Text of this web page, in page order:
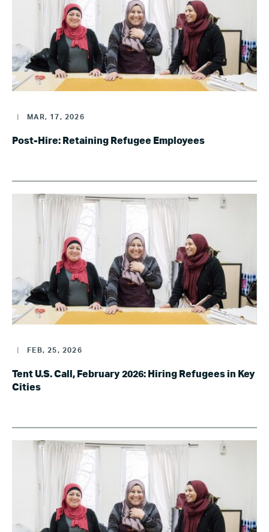
MAR, 17, 2026
Post-Hire: Retaining Refugee Employees
FEB, 25, 2026
Tent U.S. Call, February 2026: Hiring Refugees in Key
Cities